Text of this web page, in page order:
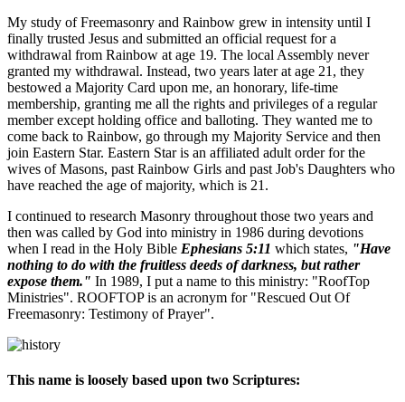
My study of Freemasonry and Rainbow grew in intensity until I
finally trusted Jesus and submitted an official request for a
withdrawal from Rainbow at age 19. The local Assembly never
granted my withdrawal. Instead, two years later at age 21, they
bestowed a Majority Card upon me, an honorary, life-time
membership, granting me all the rights and privileges of a regular
member except holding office and balloting. They wanted me to
come back to Rainbow, go through my Majority Service and then
join Eastern Star. Eastern Star is an affiliated adult order for the
wives of Masons, past Rainbow Girls and past Job's Daughters who
have reached the age of majority, which is 21.
I continued to research Masonry throughout those two years and
then was called by God into ministry in 1986 during devotions
when I read in the Holy Bible Ephesians 5:11 which states, "Have
nothing to do with the fruitless deeds of darkness, but rather
expose them." In 1989, I put a name to this ministry: "RoofTop
Ministries". ROOFTOP is an acronym for "Rescued Out Of
Freemasonry: Testimony of Prayer".
This name is loosely based upon two Scriptures: